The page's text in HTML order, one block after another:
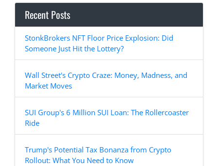
Recent Posts
StonkBrokers NFT Floor Price Explosion: Did
Someone Just Hit the Lottery?
Wall Street's Crypto Craze: Money, Madness, and
Market Moves
SUI Group's 6 Million SUI Loan: The Rollercoaster
Ride
Trump's Potential Tax Bonanza from Crypto
Rollout: What You Need to Know